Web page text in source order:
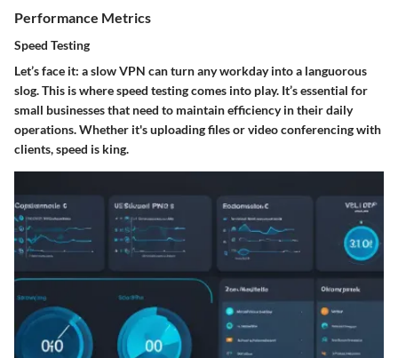
Performance Metrics
Speed Testing
Let’s face it: a slow VPN can turn any workday into a languorous
slog. This is wherespeed testingcomes into play. It’s essential for
small businesses that need to maintain efficiency in their daily
operations. Whether it's uploading files or video conferencing with
clients, speed is king.